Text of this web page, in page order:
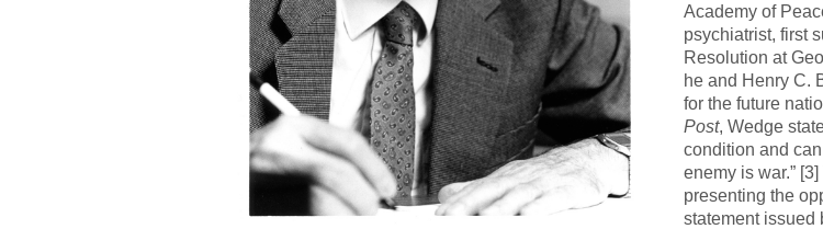
Academy of
psychiatrist, first
Resolution at
he and Henry C.
for the future
Post, Wedge
condition and
enemy is war.”
presenting the
statement issued